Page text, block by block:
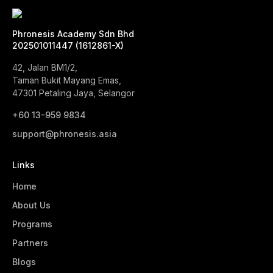
Phronesis Academy Sdn Bhd
202501011447 (1612861-X)
42, Jalan BM1/2,
Taman Bukit Mayang Emas,
47301 Petaling Jaya, Selangor
+60 13-959 9834‬
support@phronesis.asia
Links
Home
About Us
Programs
Partners
Blogs